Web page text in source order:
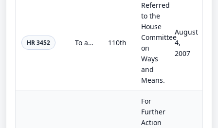
HR 3452 To amend the Internal Revenue Code of 1986 to allow a credit with respect to clean renewable water supply bonds. 110th
Referred
to the
House
Committee
on
Ways
and
Means.
August
4,
2007
For
Further
Action